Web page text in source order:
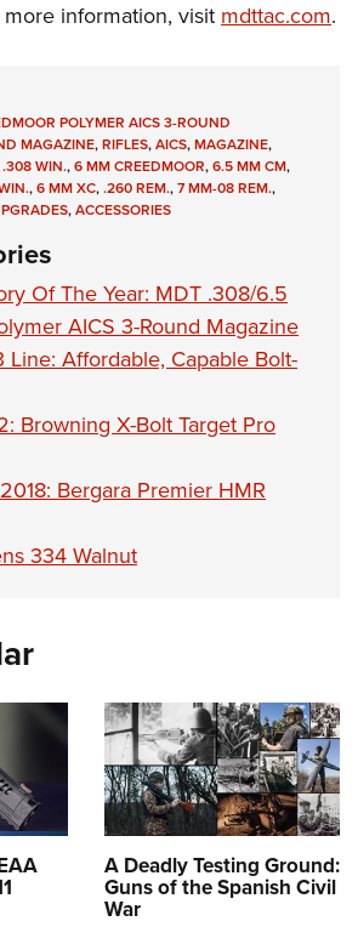
Catalog
Instructional Shooting Clinics
/ Conservation Scholarship
Challenge
Camps
Program
Programs
Sports Cooperative Program
Certificate
information, visitmdttac.com.
POLYMER AICS 3-ROUND
MAGAZINE,RIFLES,AICS,MAGAZINE,
.308 WIN.,6 MM CREEDMOOR,6.5 MM CM,
,6 MM XC,.260 REM.,7 MM-08 REM.,
,ACCESSORIES
Of The Year: MDT .308/6.5
AICS 3-Round Magazine
Line: Affordable, Capable Bolt-
Browning X-Bolt Target Pro
Bergara Premier HMR
334 Walnut
A Deadly Testing Ground:
Guns of the Spanish Civil
War